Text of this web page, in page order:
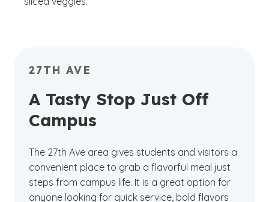
27TH AVE
A Tasty Stop Just Off
Campus
The 27th Ave area gives students and visitors a
convenient place to grab a flavorful meal just
steps from campus life. It is a great option for
anyone looking for quick service, bold flavors